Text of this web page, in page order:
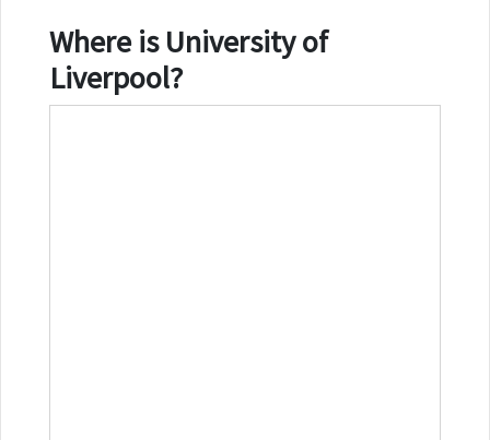
Where isUniversity of
Liverpool?